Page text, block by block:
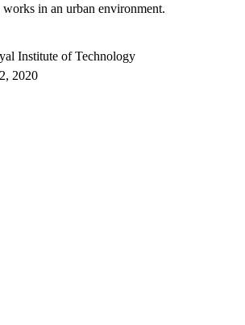
works in an urban environment.
Institute of Technology
2020